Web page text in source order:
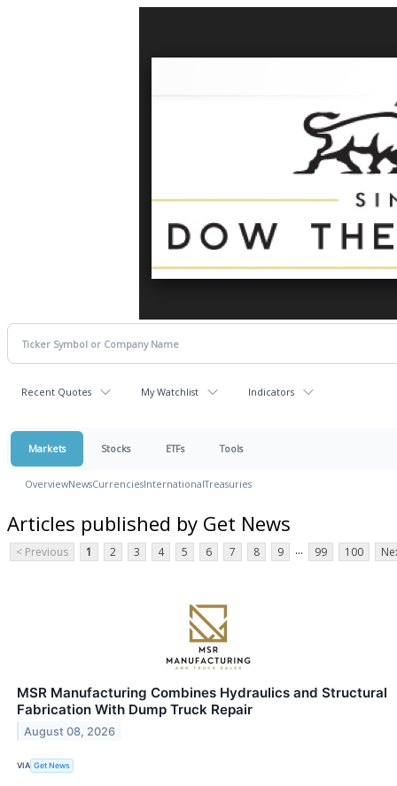
Recent Quotes My Watchlist Indicators
Markets Stocks ETFs Tools
OverviewNewsCurrenciesInternationalTreasuries
Articles published by Get News
< Previous 1 2 3 4 5 6 7 8 9 ... 99 100
MSR Manufacturing Combines Hydraulics and Structural
Fabrication With Dump Truck Repair
August 08, 2026
VIA Get News